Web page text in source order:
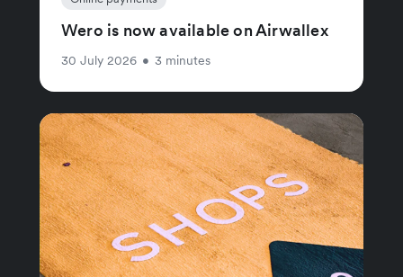
Wero is now available on Airwallex
30 July 2026 • 3 minutes